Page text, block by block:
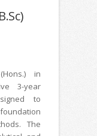
in
3-year
to
The